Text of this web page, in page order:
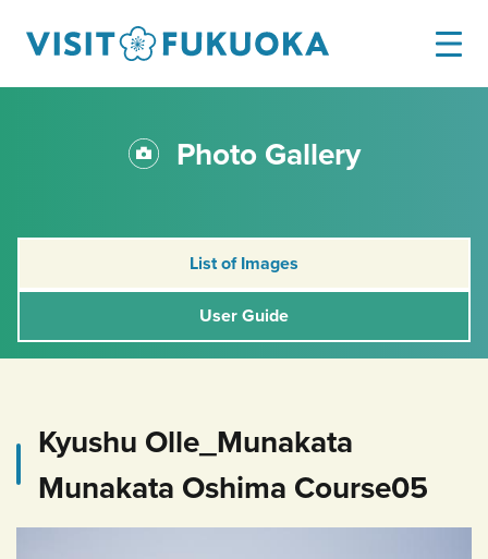
Photo Gallery
List of Images
User Guide
Kyushu Olle_Munakata
Munakata Oshima Course05